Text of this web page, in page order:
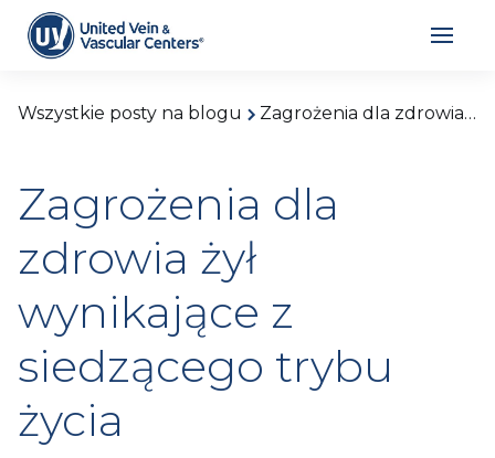
Wszystkie posty na blogu Zagrożenia dla zdrowia żył wynikające z siedzącego trybu życia
Zagrożenia dla
zdrowia żył
wynikające z
siedzącego trybu
życia